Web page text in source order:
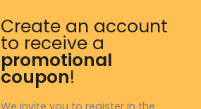
Create an account
to receive a
promotional
coupon!